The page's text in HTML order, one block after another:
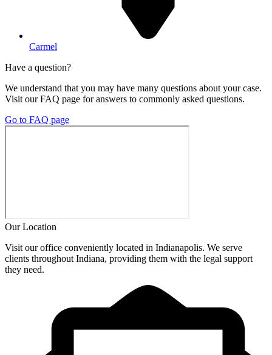
Carmel
Have a question?
We understand that you may have many questions about your case.
Visit our FAQ page for answers to commonly asked questions.
Go to FAQ page
Our Location
Visit our office conveniently located in Indianapolis. We serve
clients throughout Indiana, providing them with the legal support
they need.